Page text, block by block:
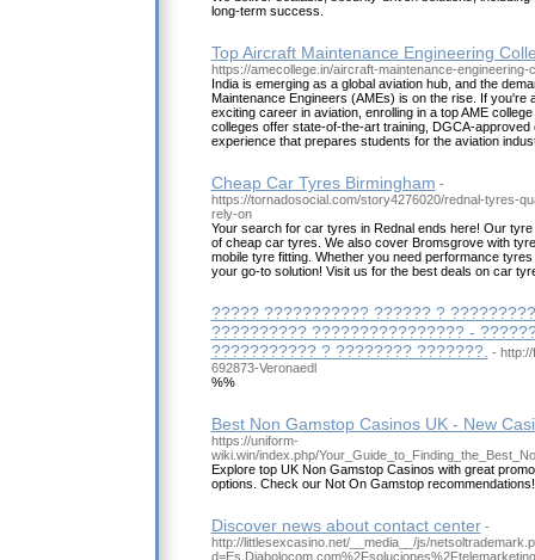
long-term success.
Top Aircraft Maintenance Engineering
https://amecollege.in/aircraft-maintenance-engineering-
India is emerging as a global aviation hub, and the
Maintenance Engineers (AMEs) is on the rise. If you're
exciting career in aviation, enrolling in a top AME
colleges offer state-of-the-art training, DGCA-
experience that prepares students for the aviation
Cheap Car Tyres Birmingham -
https://tornadosocial.com/story4276020/rednal-tyres-
rely-on
Your search for car tyres in Rednal ends here! Our
of cheap car tyres. We also cover Bromsgrove with
mobile tyre fitting. Whether you need performance
your go-to solution! Visit us for the best deals on car
????? ??????????? ?????? ?
?????????? ???????????????? -
??????????? ? ???????? ???????. - http://
692873-Veronaedl
%%
Best Non Gamstop Casinos UK - New
https://uniform-
wiki.win/index.php/
Explore top UK Non Gamstop Casinos with great
options. Check our Not On Gamstop recommendations!
Discover news about contact center -
http://littlesexcasino.net/__media__/js/